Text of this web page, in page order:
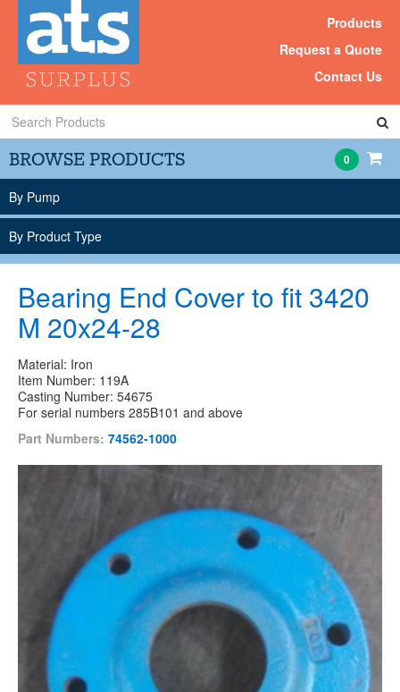
Products
Request a Quote
Contact Us
Search
Products
BROWSE PRODUCTS 0
By Pump
By Product Type
Bearing End Cover to fit 3420
M 20x24-28
Material: Iron
Item Number: 119A
Casting Number: 54675
For serial numbers 285B101 and above
Part Numbers: 74562-1000